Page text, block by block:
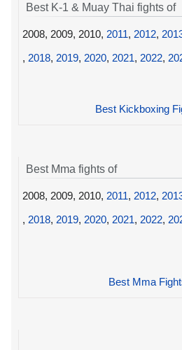
Best K-1 & Muay Thai fights of
2008, 2009, 2010, 2011, 2012,
, 2018, 2019, 2020, 2021, 2022,
Best Kickboxing
Best Mma fights of
2008, 2009, 2010, 2011, 2012,
, 2018, 2019, 2020, 2021, 2022,
Best Mma